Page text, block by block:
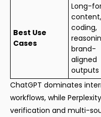
Best Use
Cases
Long-
content,
coding,
brand-
aligned
outputs
ChatGPT dominates
workflows, while
verification and multi-